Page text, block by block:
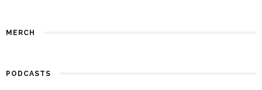
MERCH
PODCASTS